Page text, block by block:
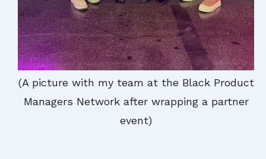
(A picture with my team at the Black Product
Managers Network after wrapping a partner
event)